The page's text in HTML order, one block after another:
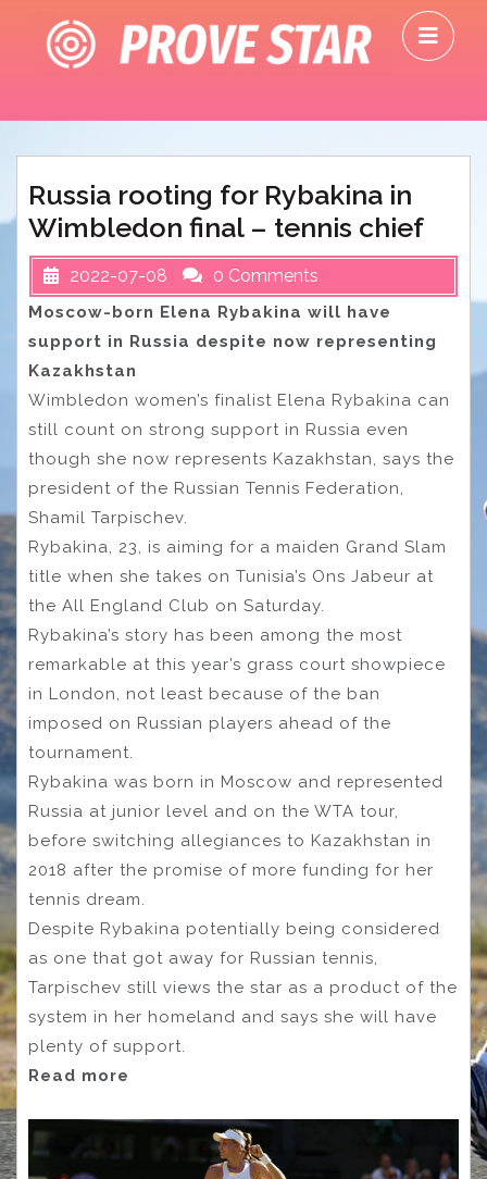
content
Russia rooting for Rybakina in
Wimbledon final – tennis chief
2022-07-08 0 Comments
Moscow-born Elena Rybakina will have
support in Russia despite now representing
Kazakhstan
Wimbledon women’s finalist Elena Rybakina can
still count on strong support in Russia even
though she now represents Kazakhstan, says the
president of the Russian Tennis Federation,
Shamil Tarpischev.
Rybakina, 23, is aiming for a maiden Grand Slam
title when she takes on Tunisia’s Ons Jabeur at
the All England Club on Saturday.
Rybakina’s story has been among the most
remarkable at this year’s grass court showpiece
in London, not least because of the ban
imposed on Russian players ahead of the
tournament.
Rybakina was born in Moscow and represented
Russia at junior level and on the WTA tour,
before switching allegiances to Kazakhstan in
2018 after the promise of more funding for her
tennis dream.
Despite Rybakina potentially being considered
as one that got away for Russian tennis,
Tarpischev still views the star as a product of the
system in her homeland and says she will have
plenty of support.
Read more